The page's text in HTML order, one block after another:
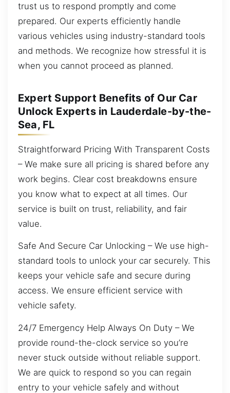
trust us to respond promptly and come
prepared. Our experts efficiently handle
various vehicles using industry-standard tools
and methods. We recognize how stressful it is
when you cannot proceed as planned.
Expert Support Benefits of Our Car
Unlock Experts in Lauderdale-by-the-
Sea, FL
Straightforward Pricing With Transparent Costs
– We make sure all pricing is shared before any
work begins. Clear cost breakdowns ensure
you know what to expect at all times. Our
service is built on trust, reliability, and fair
value.
Safe And Secure Car Unlocking – We use high-
standard tools to unlock your car securely. This
keeps your vehicle safe and secure during
access. We ensure efficient service with
vehicle safety.
24/7 Emergency Help Always On Duty – We
provide round-the-clock service so you’re
never stuck outside without reliable support.
We are quick to respond so you can regain
entry to your vehicle safely and without